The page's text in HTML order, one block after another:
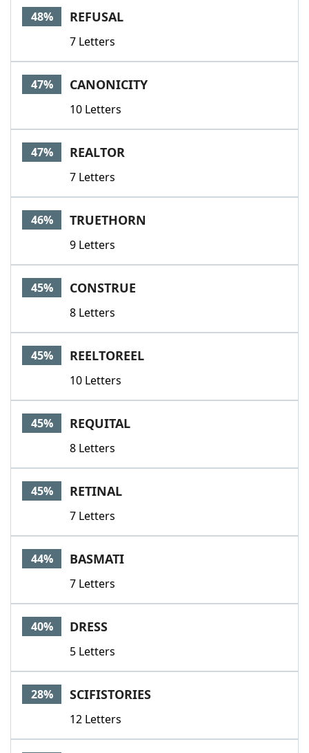
48% REFUSAL
7 Letters
47% CANONICITY
10 Letters
47% REALTOR
7 Letters
46% TRUETHORN
9 Letters
45% CONSTRUE
8 Letters
45% REELTOREEL
10 Letters
45% REQUITAL
8 Letters
45% RETINAL
7 Letters
44% BASMATI
7 Letters
40% DRESS
5 Letters
28% SCIFISTORIES
12 Letters